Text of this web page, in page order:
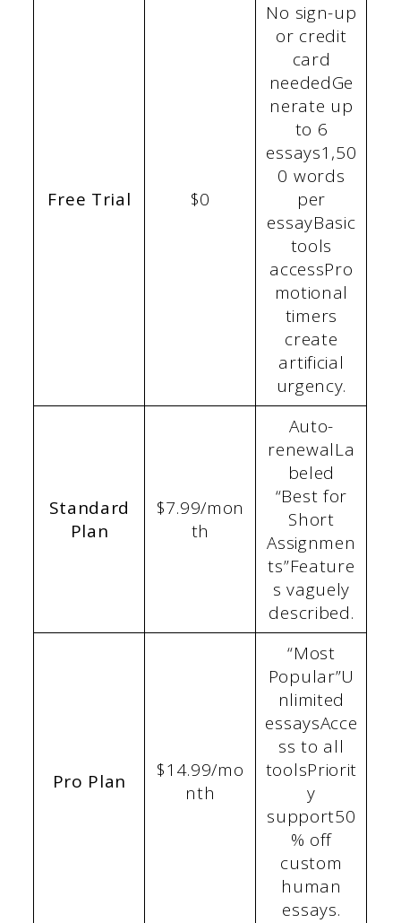
Free Trial $0
No sign-up
or credit
card
neededGe
nerate up
to 6
essays1,50
0 words
per
essayBasic
tools
accessPro
motional
timers
create
artificial
urgency.
Standard
Plan
$7.99/mon
th
Auto-
renewalLa
beled
“Best for
Short
Assignmen
ts”Feature
s vaguely
described.
Pro Plan
$14.99/mo
nth
“Most
Popular”U
nlimited
essaysAcce
ss to all
toolsPriorit
y
support50
% off
custom
human
essays.